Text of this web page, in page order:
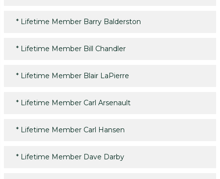
* Lifetime Member Barry Balderston
* Lifetime Member Bill Chandler
* Lifetime Member Blair LaPierre
* Lifetime Member Carl Arsenault
* Lifetime Member Carl Hansen
* Lifetime Member Dave Darby